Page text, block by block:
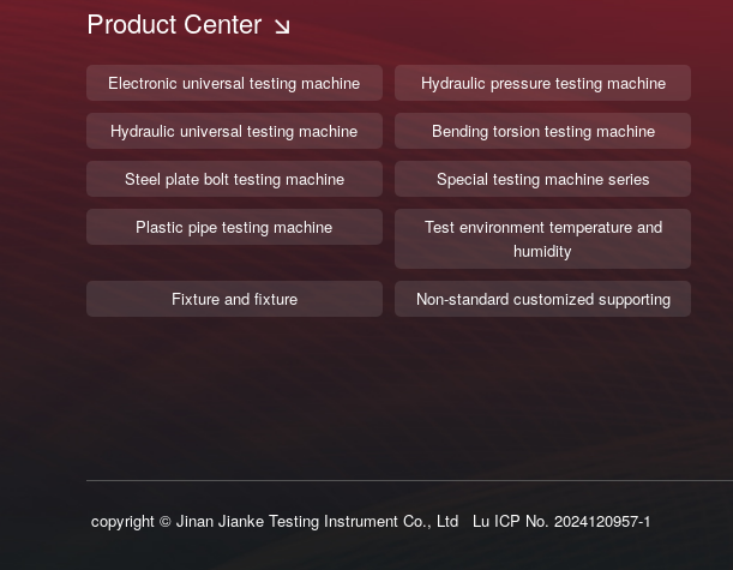
Product Center
Electronic universal testing machine Hydraulic pressure testing machine
Hydraulic universal testing machine Bending torsion testing machine
Steel plate bolt testing machine Special testing machine series
Plastic pipe testing machine
Test environment temperature and
humidity
Fixture and fixture Non-standard customized supporting
copyright © Jinan Jianke Testing Instrument Co., Ltd Lu ICP No. 2024120957-1